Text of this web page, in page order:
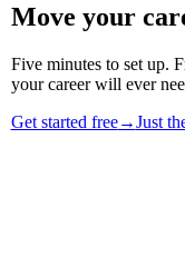
Move your
Five minutes to set up.
your career will ever
Get started free→Just